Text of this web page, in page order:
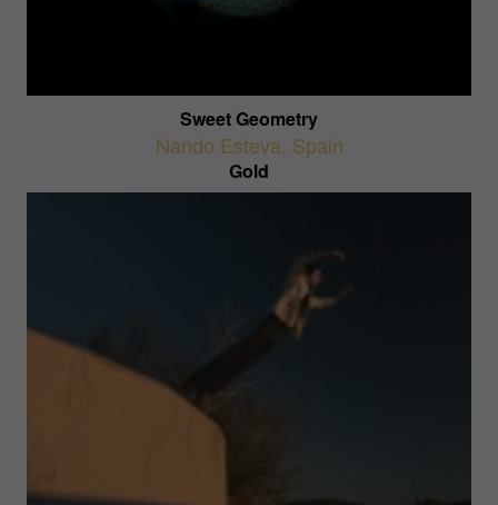
Sweet Geometry
Nando Esteva, Spain
Gold